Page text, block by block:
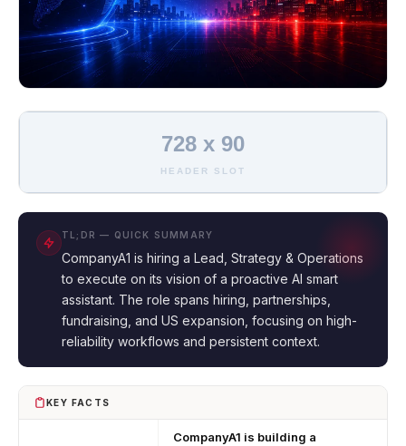
728 x 90
HEADER SLOT
TL;DR — QUICK SUMMARY
CompanyA1 is hiring a Lead, Strategy & Operations
to execute on its vision of a proactive AI smart
assistant. The role spans hiring, partnerships,
fundraising, and US expansion, focusing on high-
reliability workflows and persistent context.
KEY FACTS
CompanyA1 is building a